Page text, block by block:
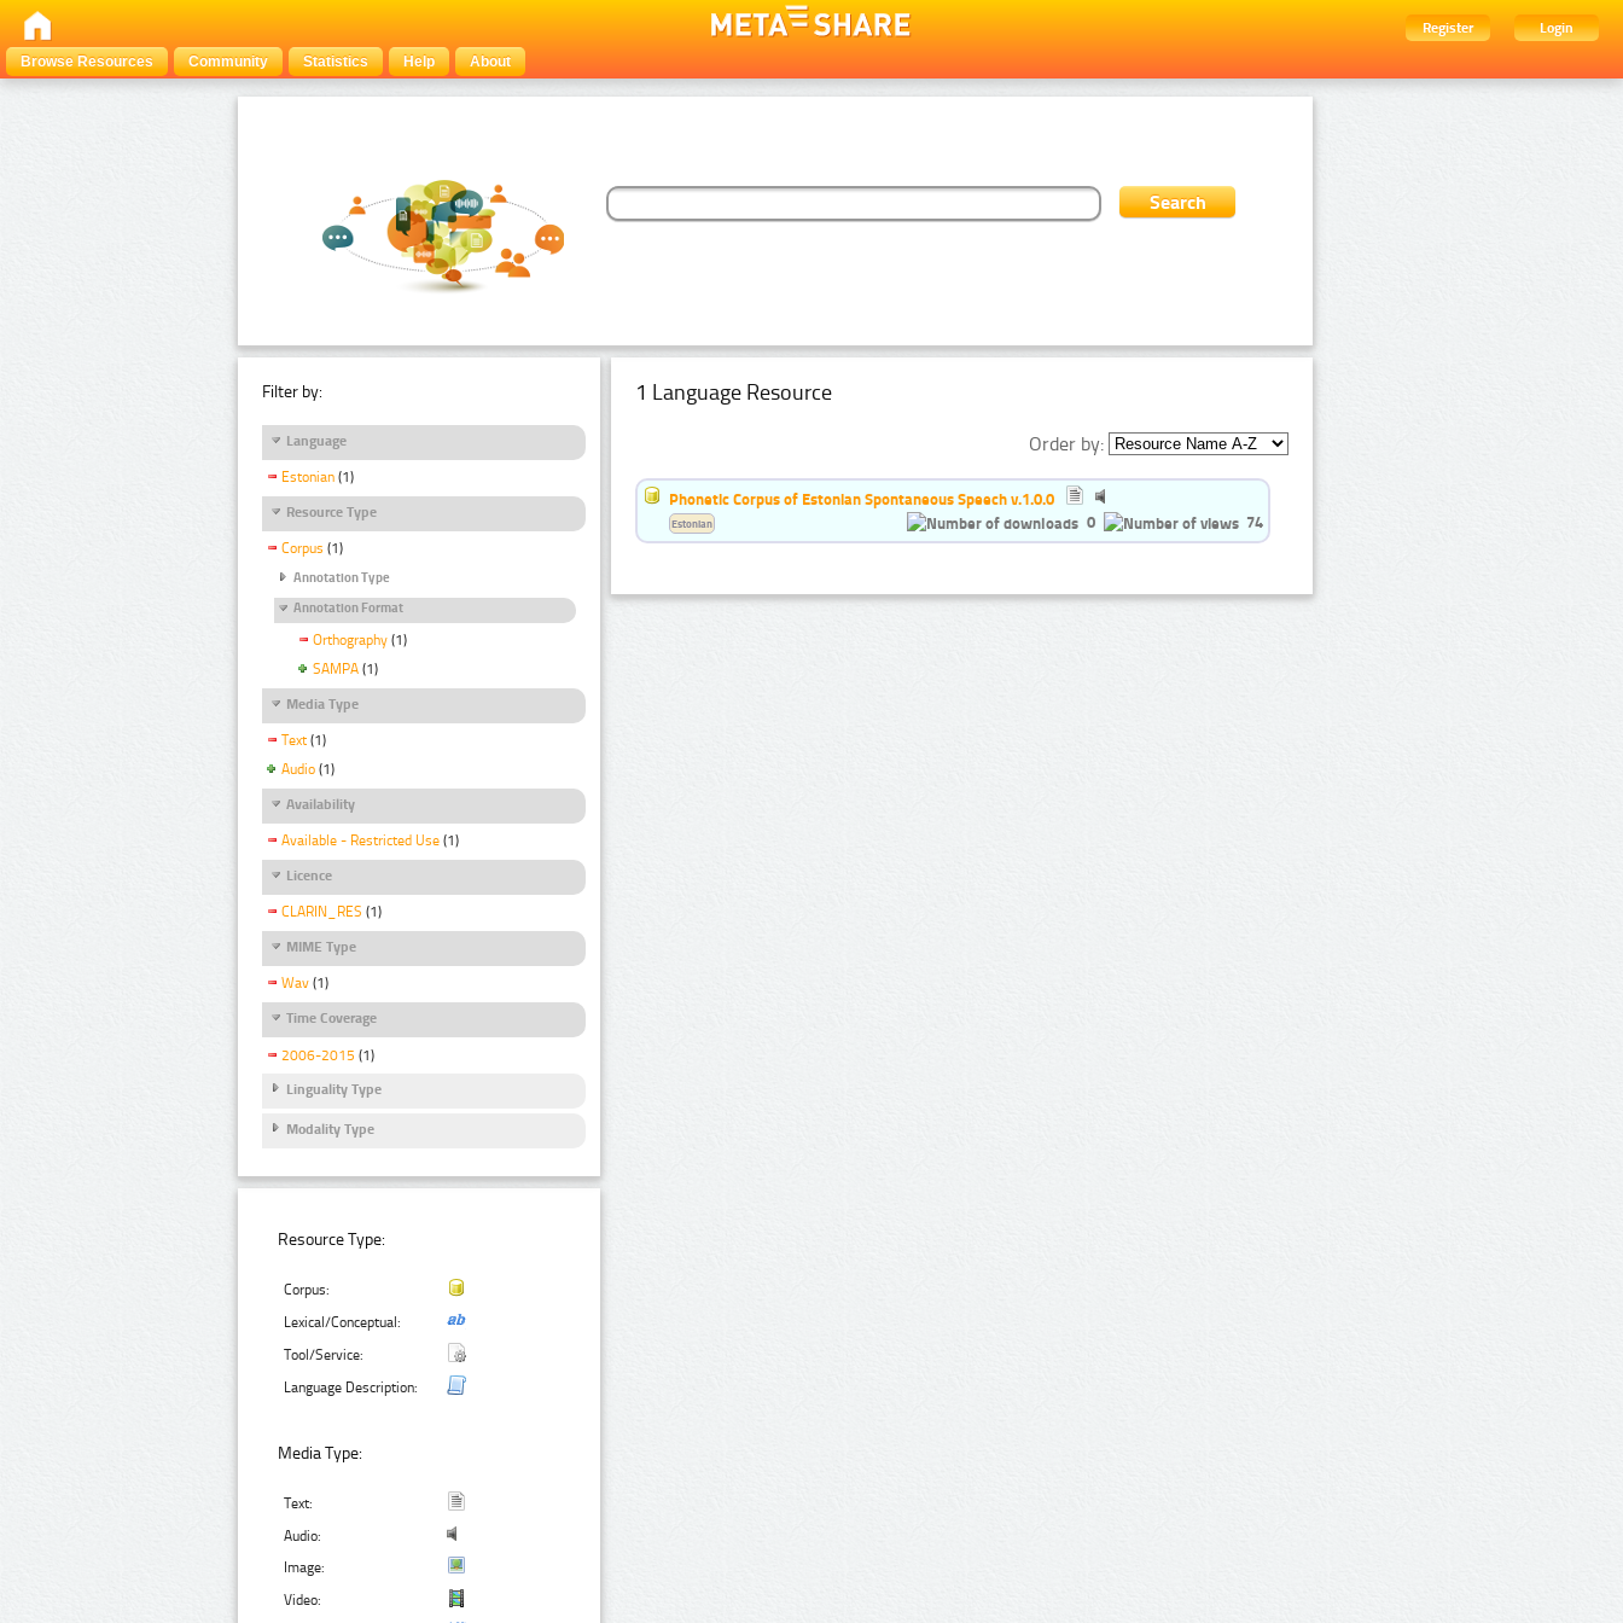
Register
Login
Browse Resources
Community Statistics Help About
Filter by:
Language
Estonian (1)
Resource Type
Corpus (1)
Annotation Type
Annotation Format
Orthography (1)
SAMPA (1)
Media Type
Text (1)
Audio (1)
Availability
Available - Restricted Use (1)
Licence
CLARIN_RES (1)
MIME Type
Wav (1)
Time Coverage
2006-2015 (1)
Linguality Type
Modality Type
Resource Type:
Corpus:
Lexical/Conceptual:
Tool/Service:
Language Description:
Media Type:
Text:
Audio:
Image:
Video:
1 Language Resource
Order by:
Phonetic Corpus of Estonian Spontaneous Speech v.1.0.0
0
74
Estonian